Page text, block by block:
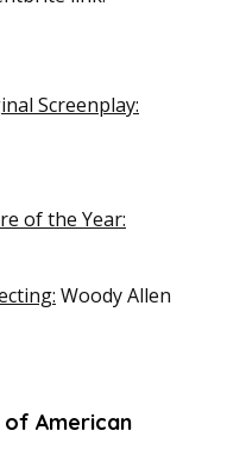
Screenplay:
of the Year:
Woody Allen
of American